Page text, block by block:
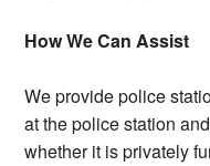
How We Can Assist
We provide police
at the police station
whether it is privately